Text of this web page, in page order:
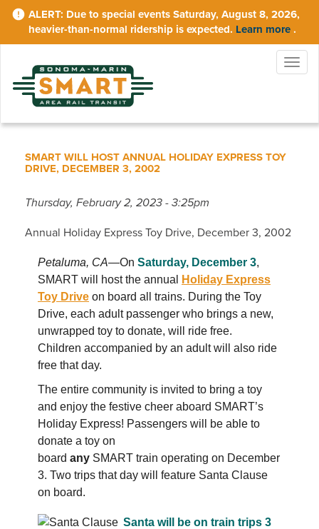
Skip
Due to special events Saturday, August 8, 2026,
heavier-than-normal ridership is expected. Learn more .
SMART WILL HOST ANNUAL HOLIDAY EXPRESS TOY
DRIVE, DECEMBER 3, 2002
Thursday, February 2, 2023 - 3:25pm
Annual Holiday Express Toy Drive, December 3, 2002
Petaluma, CA—On Saturday, December 3,
SMART will host the annual
Holiday Express
Toy Drive on board all trains. During the Toy
Drive, each adult passenger who brings a new,
unwrapped toy to donate, will ride free.
Children accompanied by an adult will also ride
free that day.
The entire community is invited to bring a toy
and enjoy the festive cheer aboard SMART’s
Holiday Express! Passengers will be able to
donate a toy on
board any SMART train operating on December
3. Two trips that day will feature Santa Clause
on board.
Santa will be on train trips 3